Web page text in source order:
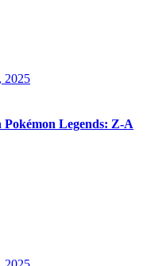
2025
Legends: Z-A